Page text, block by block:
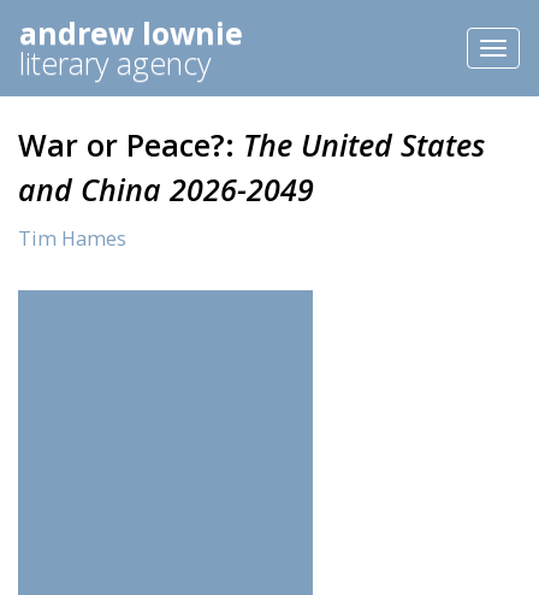
andrew lownie
literary agency
War or Peace?: The United States
and China 2026-2049
Tim Hames